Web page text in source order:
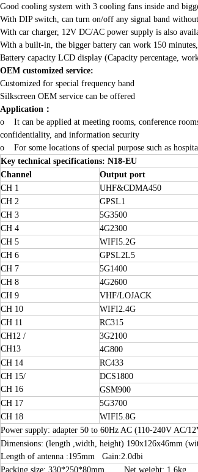
Good cooling system with 3 cooling fans inside and
With DIP switch, can turn on/off any signal band
With car charger, 12V DC/AC power supply is also
With a built-in, the bigger battery can work 150
Battery capacity LCD display (Capacity percentage,
OEM customized service:
Customized for special frequency band
Silkscreen OEM service can be offered
Application ：
o It can be applied at meeting rooms, conference
confidentiality, and information security
o For some locations of special purpose such as
Key technical specifications: N18-EU
Channel
Output port
CH 1
UHF&CDMA450
CH 2
GPSL1
CH 3
5G3500
CH 4
4G2300
CH 5
WIFI5.2G
CH 6
GPSL2L5
CH 7
5G1400
CH 8
4G2600
CH 9
VHF/LOJACK
CH 10
WIFI2.4G
CH 11
RC315
CH12 /
CH13
3G2100
4G800
CH 14
RC433
CH 15/
CH 16
DCS1800
GSM900
CH 17
5G3700
CH 18
WIFI5.8G
Power supply: adapter 50 to 60Hz AC (110-240V AC/
Dimensions: (length ,width, height) 190x126x46mm
Length of antenna :195mm Gain:2.0dbi
Packing size: 330*250*80mm Net weight: 1.6kg